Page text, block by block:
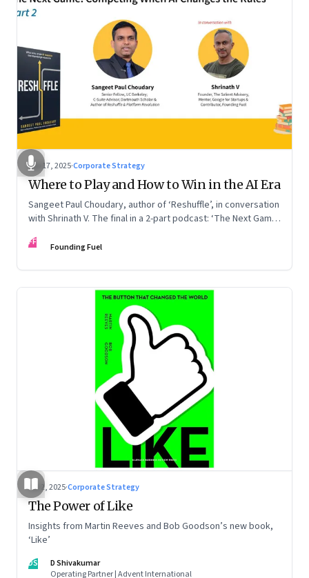
Sep 17, 2025·Corporate Strategy
Where to Play and How to Win in the AI Era
Sangeet Paul Choudary, author of ‘Reshuffle’, in conversation
with Shrinath V. The final in a 2-part podcast: ‘The Next Game:
FF Founding Fuel
Jul 2, 2025·Corporate Strategy
The Power of Like
Insights from Martin Reeves and Bob Goodson’s new book,
‘Like’
DS
D Shivakumar
Operating Partner | Advent International